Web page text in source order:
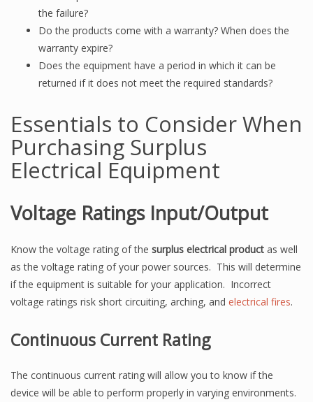
the failure?
Do the products come with a warranty? When does the
warranty expire?
Does the equipment have a period in which it can be
returned if it does not meet the required standards?
Essentials to Consider When
Purchasing Surplus
Electrical Equipment
Voltage Ratings Input/Output
Know the voltage rating of the surplus electrical product as well
as the voltage rating of your power sources. This will determine
if the equipment is suitable for your application. Incorrect
voltage ratings risk short circuiting, arching, and electrical fires.
Continuous Current Rating
The continuous current rating will allow you to know if the
device will be able to perform properly in varying environments.